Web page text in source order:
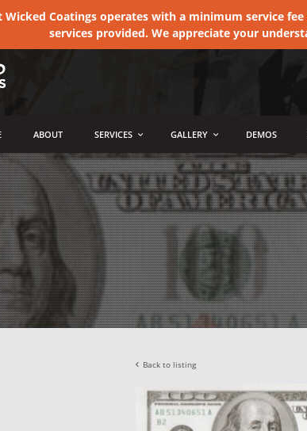
Wicked Coatings operates with a minimum service
services provided. We appreciate your
ABOUT SERVICES GALLERY DEMOS
Back to listing